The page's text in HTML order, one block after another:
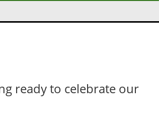
ready to celebrate our